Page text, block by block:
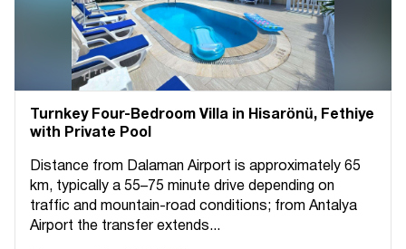
Turnkey Four-Bedroom Villa in Hisarönü, Fethiye
with Private Pool
Distance from Dalaman Airport is approximately 65
km, typically a 55–75 minute drive depending on
traffic and mountain-road conditions; from Antalya
Airport the transfer extends...